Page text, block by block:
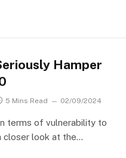
Hamper
5 Mins Read 02/09/2024
terms of vulnerability to
closer look at the…